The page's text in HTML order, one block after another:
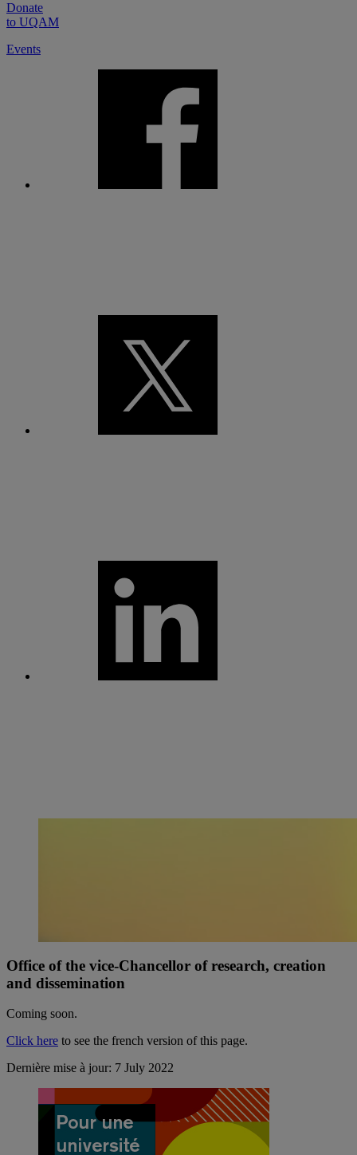
Donate
to UQAM
Events
Office of the vice-Chancellor of research, creation
and dissemination
Coming soon.
Click here to see the french version of this page.
Dernière mise à jour: 7 July 2022